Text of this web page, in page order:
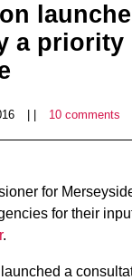
a priority
10 comments
for
for their
.
a